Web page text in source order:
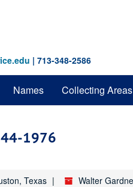
| 713-348-2586
Names Collecting Areas
1976
Texas Walter